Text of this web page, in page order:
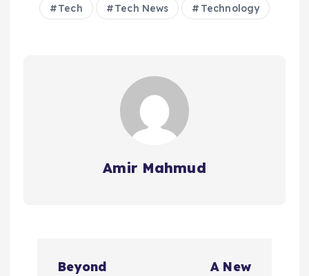
Tech Tech News Technology
Amir Mahmud
Beyond
A New